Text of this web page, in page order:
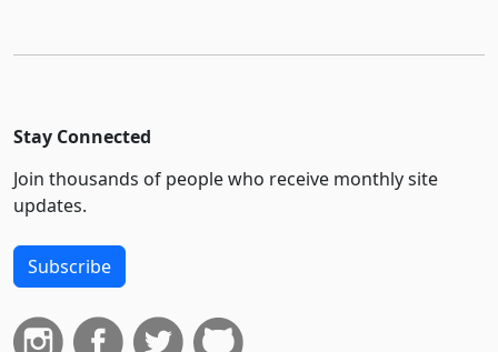
Stay Connected
Join thousands of people who receive monthly site
updates.
Subscribe